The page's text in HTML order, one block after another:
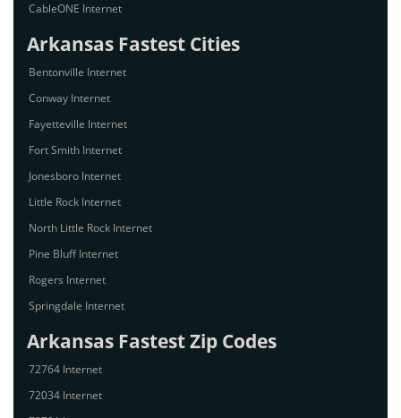
CableONE Internet
Arkansas Fastest Cities
Bentonville Internet
Conway Internet
Fayetteville Internet
Fort Smith Internet
Jonesboro Internet
Little Rock Internet
North Little Rock Internet
Pine Bluff Internet
Rogers Internet
Springdale Internet
Arkansas Fastest Zip Codes
72764 Internet
72034 Internet